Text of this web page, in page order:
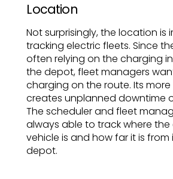
Location
Not surprisingly, the location is
tracking electric fleets. Since
often relying on the charging
the depot, fleet managers
charging on the route. Its
creates unplanned downtime
The scheduler and fleet
always able to track where the
vehicle is and how far it is
depot.